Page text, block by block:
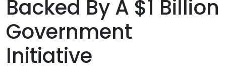
Backed By A $1 Billion
Government
Initiative